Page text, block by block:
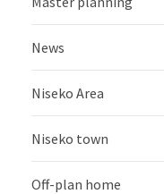
News
Niseko Area
Niseko town
Off-plan home